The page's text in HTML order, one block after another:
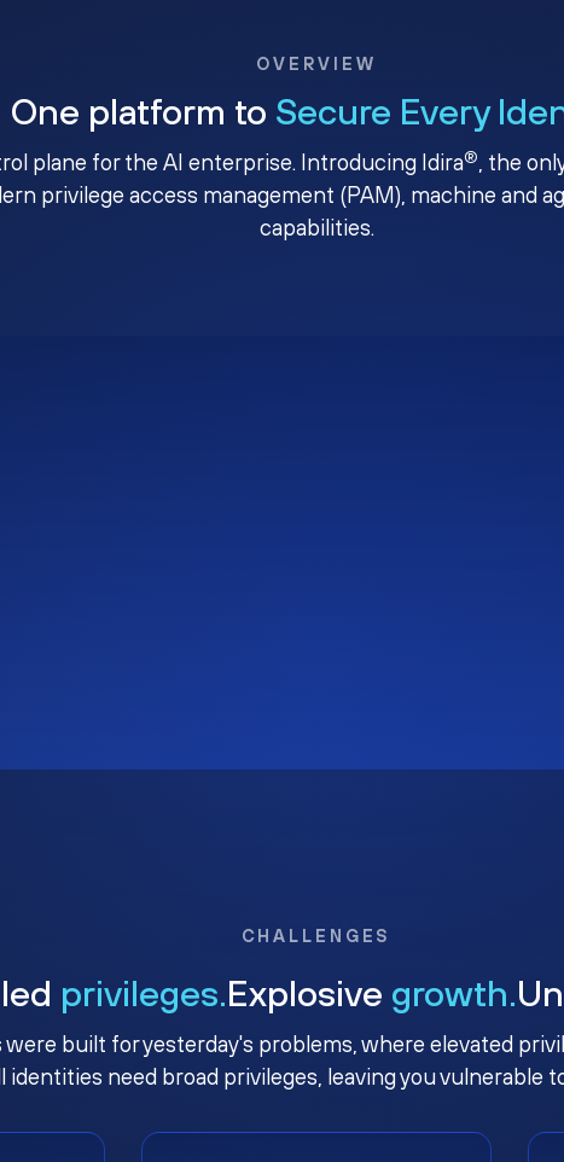
OVERVIEW
One platform to Secure Every
plane for the AI enterprise. Introducing Idira®, the
privilege access management (PAM), machine and
capabilities.
CHALLENGES
privileges.Explosive growth.
built for yesterday's problems, where elevated
identities need broad privileges, leaving you vulnerable